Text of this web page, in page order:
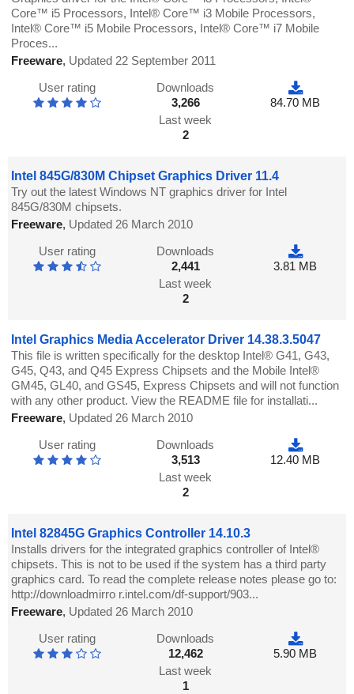
Core™ i5 Processors, Intel® Core™ i3 Mobile Processors,
Intel® Core™ i5 Mobile Processors, Intel® Core™ i7 Mobile
Proces...
Freeware, Updated 22 September 2011
User rating
Downloads
3,266
Last week
2
84.70 MB
Intel 845G/830M Chipset Graphics Driver 11.4
Try out the latest Windows NT graphics driver for Intel
845G/830M chipsets.
Freeware, Updated 26 March 2010
User rating
Downloads
2,441
Last week
2
3.81 MB
Intel Graphics Media Accelerator Driver 14.38.3.5047
This file is written specifically for the desktop Intel® G41, G43,
G45, Q43, and Q45 Express Chipsets and the Mobile Intel®
GM45, GL40, and GS45, Express Chipsets and will not function
with any other product. View the README file for installati...
Freeware, Updated 26 March 2010
User rating
Downloads
3,513
Last week
2
12.40 MB
Intel 82845G Graphics Controller 14.10.3
Installs drivers for the integrated graphics controller of Intel®
chipsets. This is not to be used if the system has a third party
graphics card. To read the complete release notes please go to:
http://downloadmirro r.intel.com/df-support/903...
Freeware, Updated 26 March 2010
User rating
Downloads
12,462
Last week
1
5.90 MB